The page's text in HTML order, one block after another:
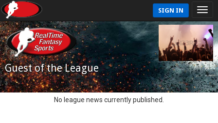
SIGN IN
Guest of the League
No league news currently published.